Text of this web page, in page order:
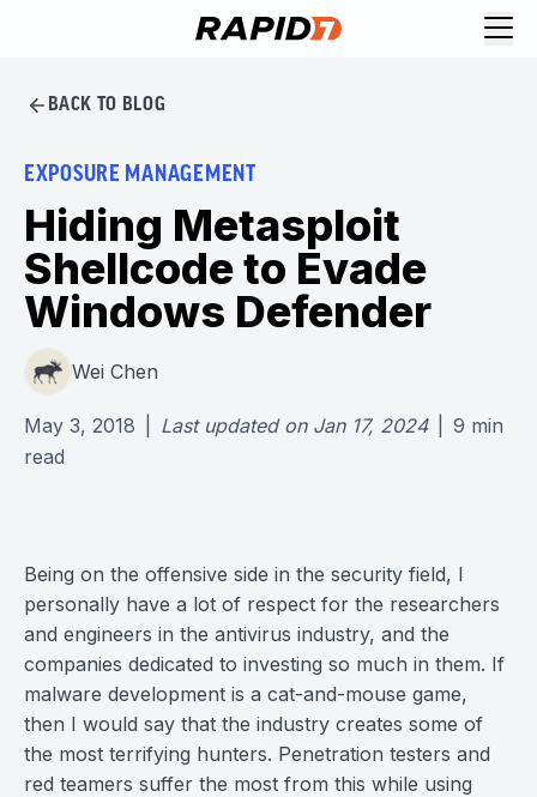
BACK TO BLOG
EXPOSURE MANAGEMENT
Hiding Metasploit
Shellcode to Evade
Windows Defender
Wei Chen
May 3, 2018 Last updated on Jan 17, 2024 9 min
read
Being on the offensive side in the security field, I
personally have a lot of respect for the researchers
and engineers in the antivirus industry, and the
companies dedicated to investing so much in them. If
malware development is a cat-and-mouse game,
then I would say that the industry creates some of
the most terrifying hunters. Penetration testers and
red teamers suffer the most from this while using